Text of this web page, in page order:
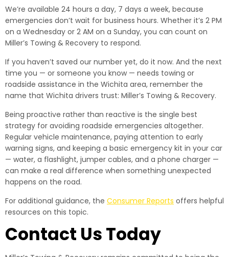
We’re available 24 hours a day, 7 days a week, because
emergencies don’t wait for business hours. Whether it’s 2 PM
on a Wednesday or 2 AM on a Sunday, you can count on
Miller’s Towing & Recovery to respond.
If you haven’t saved our number yet, do it now. And the next
time you — or someone you know — needs towing or
roadside assistance in the Wichita area, remember the
name that Wichita drivers trust: Miller’s Towing & Recovery.
Being proactive rather than reactive is the single best
strategy for avoiding roadside emergencies altogether.
Regular vehicle maintenance, paying attention to early
warning signs, and keeping a basic emergency kit in your car
— water, a flashlight, jumper cables, and a phone charger —
can make a real difference when something unexpected
happens on the road.
For additional guidance, the Consumer Reports offers helpful
resources on this topic.
Contact Us Today